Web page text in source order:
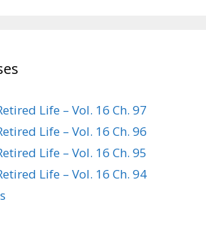
Life – Vol. 16 Ch. 97
Life – Vol. 16 Ch. 96
Life – Vol. 16 Ch. 95
Life – Vol. 16 Ch. 94